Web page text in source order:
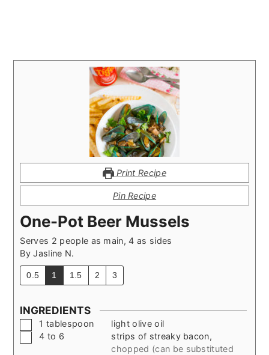
Print Recipe
Pin Recipe
One-Pot Beer Mussels
Serves 2 people as main, 4 as sides
ByJasline N.
0.5 1 1.5 2 3
INGREDIENTS
▢1 tablespoon
light olive oil
▢
4 to 6 strips of streaky bacon,
chopped (can be substituted